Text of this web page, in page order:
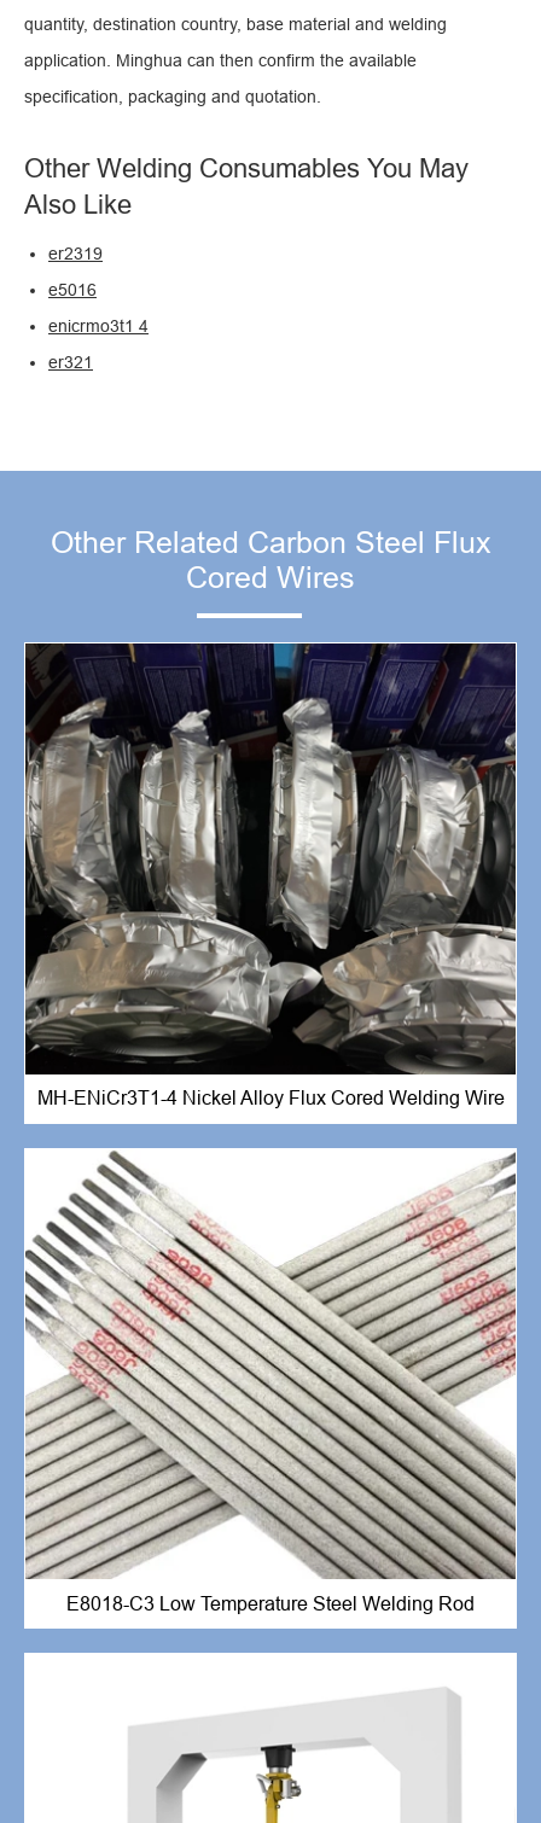
quantity, destination country, base material and welding
application. Minghua can then confirm the available
specification, packaging and quotation.
Other Welding Consumables You May
Also Like
er2319
e5016
enicrmo3t1 4
er321
Other Related Carbon Steel Flux
Cored Wires
MH-ENiCr3T1-4 Nickel Alloy Flux Cored Welding Wire
E8018-C3 Low Temperature Steel Welding Rod